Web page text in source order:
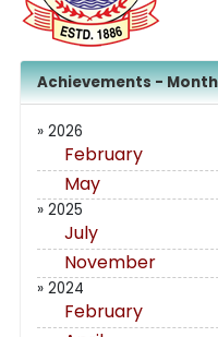
Achievements -
» 2026
February
May
» 2025
July
November
» 2024
February